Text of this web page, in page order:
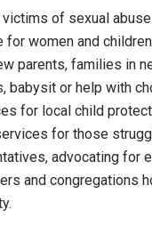
of sexual abuse.
women and
parents, families in
babysit or help with
for local child
for those
advocating for
and congregations